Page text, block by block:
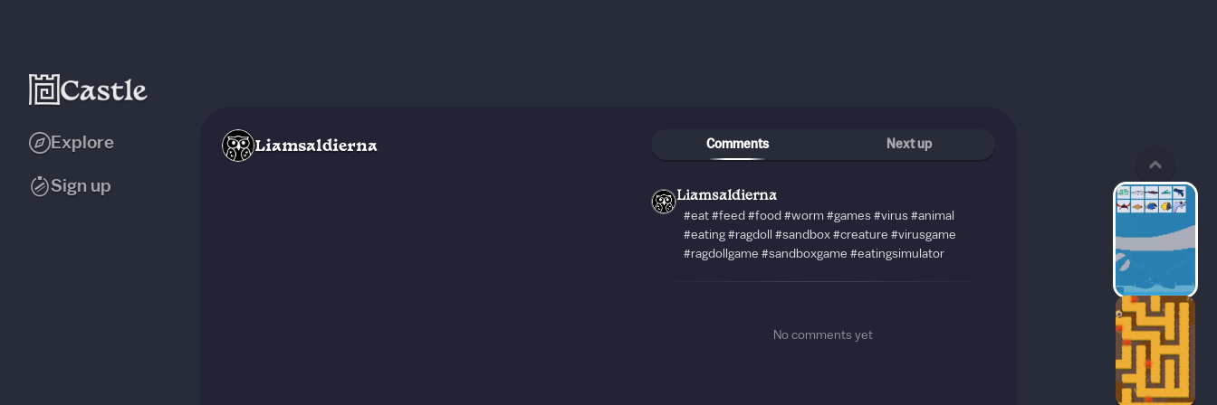
Explore
Sign up
Liamsaldierna Comments Next up
Liamsaldierna
#eat #feed #food #worm #games #virus #animal
#eating #ragdoll #sandbox #creature #virusgame
#ragdollgame #sandboxgame #eatingsimulator
No comments yet